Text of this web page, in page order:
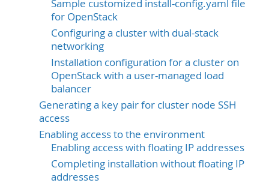
Sample customized install-config.yaml file
for OpenStack
Configuring a cluster with dual-stack
networking
Installation configuration for a cluster on
OpenStack with a user-managed load
balancer
Generating a key pair for cluster node SSH
access
Enabling access to the environment
Enabling access with floating IP addresses
Completing installation without floating IP
addresses